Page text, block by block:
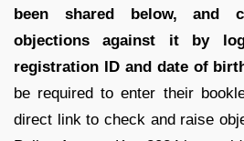
been shared below, and
objections against it by
registration ID and date of
be required to enter their
direct link to check and raise